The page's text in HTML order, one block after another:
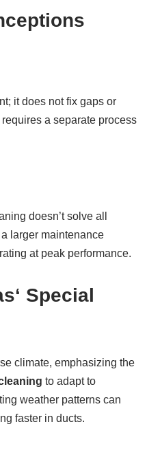
it does not fix gaps or
a separate process
doesn’t solve all
larger maintenance
at peak performance.
‘ Special
climate, emphasizing the
to adapt to
weather patterns can
faster in ducts.